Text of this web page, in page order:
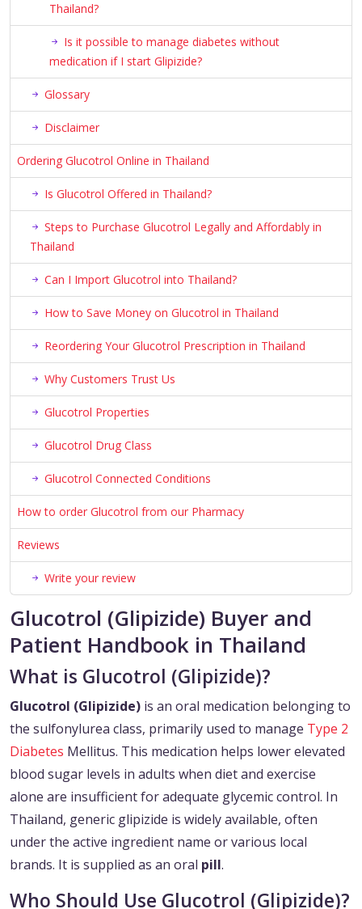
Thailand?
Is it possible to manage diabetes without
medication if I start Glipizide?
Glossary
Disclaimer
Ordering Glucotrol Online in Thailand
Is Glucotrol Offered in Thailand?
Steps to Purchase Glucotrol Legally and Affordably in
Thailand
Can I Import Glucotrol into Thailand?
How to Save Money on Glucotrol in Thailand
Reordering Your Glucotrol Prescription in Thailand
Why Customers Trust Us
Glucotrol Properties
Glucotrol Drug Class
Glucotrol Connected Conditions
How to order Glucotrol from our Pharmacy
Reviews
Write your review
Glucotrol (Glipizide) Buyer and
Patient Handbook in Thailand
What is Glucotrol (Glipizide)?
Glucotrol (Glipizide) is an oral medication belonging to
the sulfonylurea class, primarily used to manage Type 2
Diabetes Mellitus. This medication helps lower elevated
blood sugar levels in adults when diet and exercise
alone are insufficient for adequate glycemic control. In
Thailand, generic glipizide is widely available, often
under the active ingredient name or various local
brands. It is supplied as an oral pill.
Who Should Use Glucotrol (Glipizide)?